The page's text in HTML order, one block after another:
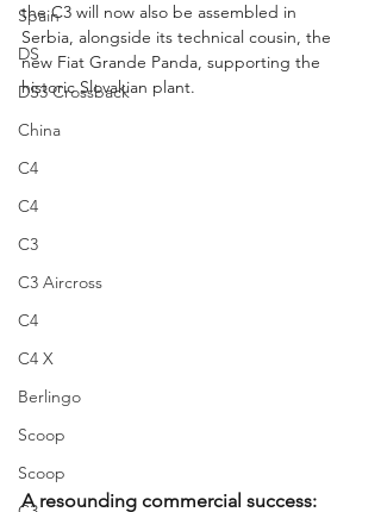
Spain
DS
DS3 Crossback
China
C4
C4
C3
C3 Aircross
C4
C4 X
Berlingo
Scoop
Scoop
the C3 will now also be assembled in
Serbia, alongside its technical cousin, the
new Fiat Grande Panda, supporting the
historic Slovakian plant.
A resounding commercial success: